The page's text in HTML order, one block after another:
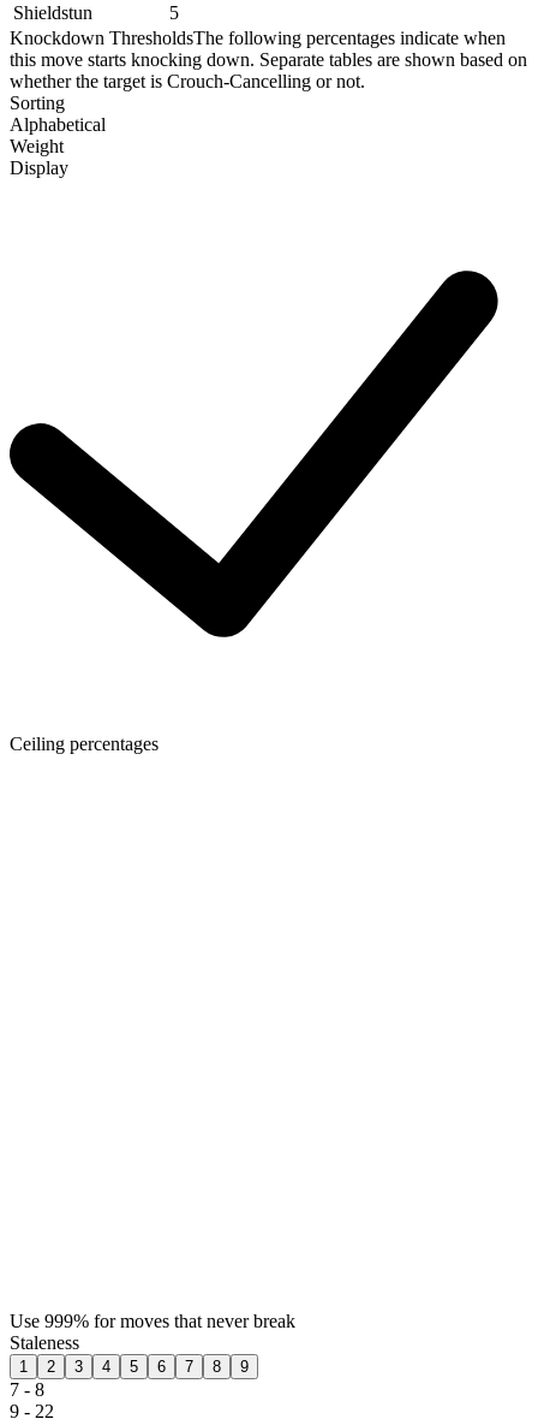
Shieldstun
5
Knockdown ThresholdsThe following percentages indicate when
this move starts knocking down. Separate tables are shown based on
whether the target is Crouch-Cancelling or not.
Sorting
Alphabetical
Weight
Display
Ceiling percentages
Use 999% for moves that never break
Staleness
1 2 3 4 5 6 7 8 9
7 - 8
9 - 22